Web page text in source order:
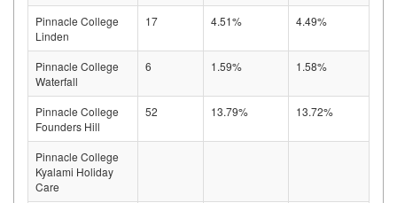
Pinnacle College
Linden
17 4.51% 4.49%
Pinnacle College
Waterfall
6 1.59% 1.58%
Pinnacle College
Founders Hill
52 13.79% 13.72%
Pinnacle College
Kyalami Holiday
Care